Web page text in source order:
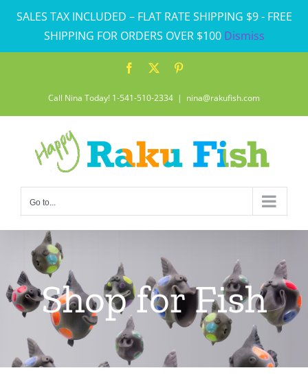
SALES TAX INCLUDED – FLAT RATE SHIPPING $9 - FREE
SHIPPING FOR ORDERS OVER $100 Dismiss
Skip
Facebook
Call Nina Today! 1-541-510-2334 | nina@rakufish.com
Go to...
Shop for Fish